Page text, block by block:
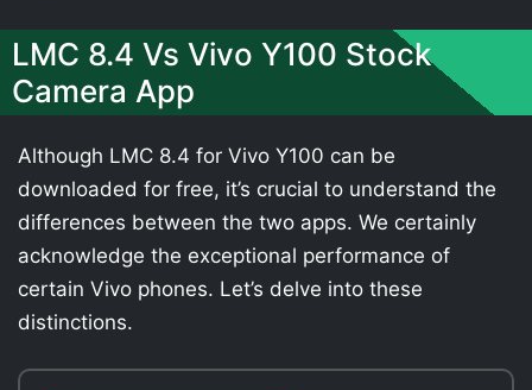
LMC 8.4 Vs Vivo Y100 Stock
Camera App
Although LMC 8.4 for Vivo Y100 can be
downloaded for free, it’s crucial to understand the
differences between the two apps. We certainly
acknowledge the exceptional performance of
certain Vivo phones. Let’s delve into these
distinctions.